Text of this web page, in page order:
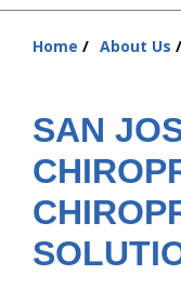
New Patient
Resources
Contact Us
Home About Us
SAN